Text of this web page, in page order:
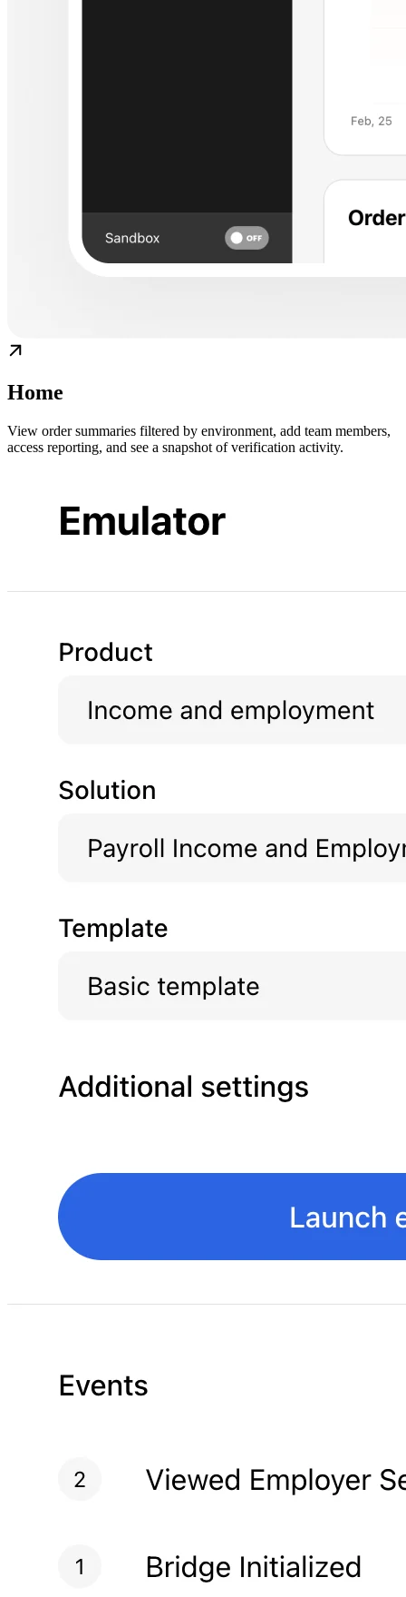
Home
View order summaries filtered by environment, add team members,
access reporting, and see a snapshot of verification activity.